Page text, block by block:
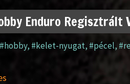
Enduro Regisztrált
#hobby, #kelet-nyugat, #pécel,